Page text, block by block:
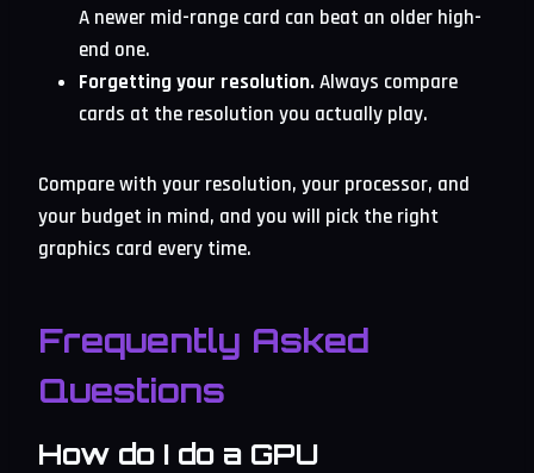
A newer mid-range card can beat an older high-
end one.
Forgetting your resolution.Always compare
cards at the resolution you actually play.
Compare with your resolution, your processor, and
your budget in mind, and you will pick the right
graphics card every time.
Frequently Asked
Questions
How do I do a GPU